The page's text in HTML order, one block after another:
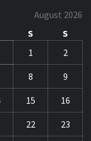
August 2026
S
S
1
2
8 9
15 16
22 23